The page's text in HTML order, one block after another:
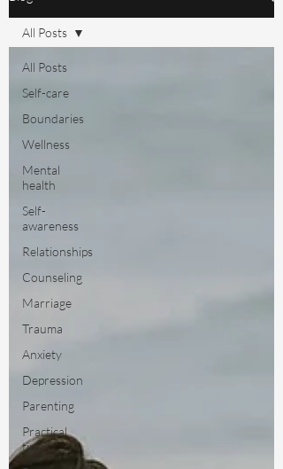
All Posts
Self-care
Boundaries
Wellness
Mental
health
Self-
awareness
Relationships
Counseling
Marriage
Trauma
Anxiety
Depression
Parenting
Practical
tips
All Posts